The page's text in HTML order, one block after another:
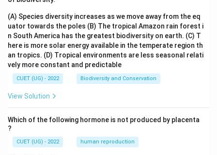
(A) Species diversity increases as we move away from the eq
uator towards the poles (B) The tropical Amazon rain forest i
n South America has the greatest biodiversity on earth. (C) T
here is more solar energy available in the temperate region th
an tropics. (D) Tropical environments are less seasonal relati
vely more constant and predictable
CUET (UG) - 2022 Biodiversity and Conservation
View Solution
Which of the following hormone is not produced by placenta
?
CUET (UG) - 2022 human reproduction